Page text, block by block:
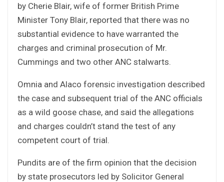
by Cherie Blair, wife of former British Prime
Minister Tony Blair, reported that there was no
substantial evidence to have warranted the
charges and criminal prosecution of Mr.
Cummings and two other ANC stalwarts.
Omnia and Alaco forensic investigation described
the case and subsequent trial of the ANC officials
as a wild goose chase, and said the allegations
and charges couldn’t stand the test of any
competent court of trial.
Pundits are of the firm opinion that the decision
by state prosecutors led by Solicitor General